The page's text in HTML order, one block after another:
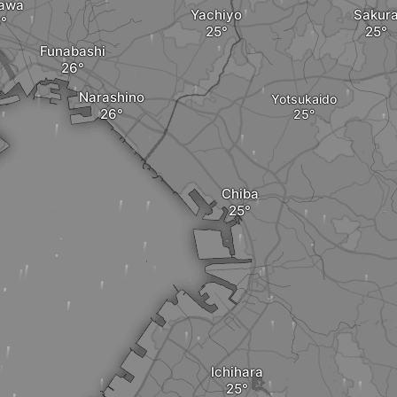
Funabashi
Narashino
Yachiyo
Yotsukaido
Chiba
Ichihara